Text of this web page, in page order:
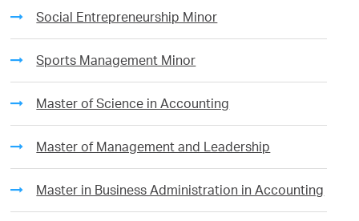
Social Entrepreneurship Minor
Sports Management Minor
Master of Science in Accounting
Master of Management and Leadership
Master in Business Administration in Accounting